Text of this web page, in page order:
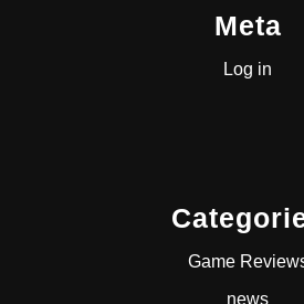
Meta
Log in
Game
news